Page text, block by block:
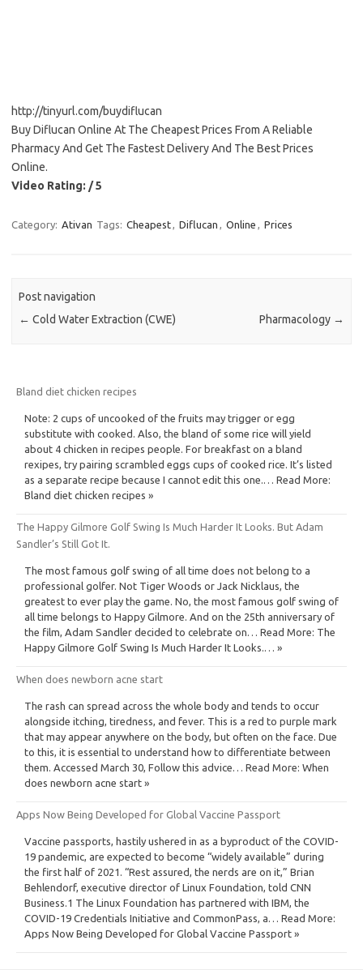
http://tinyurl.com/buydiflucan
Buy Diflucan Online At The Cheapest Prices From A Reliable
Pharmacy And Get The Fastest Delivery And The Best Prices
Online.
Video Rating: / 5
Category: Ativan Tags: Cheapest, Diflucan , Online , Prices
Post navigation
← Cold Water Extraction (CWE) Pharmacology →
Bland diet chicken recipes
Note: 2 cups of uncooked of the fruits may trigger or egg
substitute with cooked. Also, the bland of some rice will yield
about 4 chicken in recipes people. For breakfast on a bland
rexipes, try pairing scrambled eggs cups of cooked rice. It’s listed
as a separate recipe because I cannot edit this one.… Read More:
Bland diet chicken recipes »
The Happy Gilmore Golf Swing Is Much Harder It Looks. But Adam
Sandler’s Still Got It.
The most famous golf swing of all time does not belong to a
professional golfer. Not Tiger Woods or Jack Nicklaus, the
greatest to ever play the game. No, the most famous golf swing of
all time belongs to Happy Gilmore. And on the 25th anniversary of
the film, Adam Sandler decided to celebrate on… Read More: The
Happy Gilmore Golf Swing Is Much Harder It Looks.… »
When does newborn acne start
The rash can spread across the whole body and tends to occur
alongside itching, tiredness, and fever. This is a red to purple mark
that may appear anywhere on the body, but often on the face. Due
to this, it is essential to understand how to differentiate between
them. Accessed March 30, Follow this advice… Read More: When
does newborn acne start »
Apps Now Being Developed for Global Vaccine Passport
Vaccine passports, hastily ushered in as a byproduct of the COVID-
19 pandemic, are expected to become “widely available” during
the first half of 2021. “Rest assured, the nerds are on it,” Brian
Behlendorf, executive director of Linux Foundation, told CNN
Business.1 The Linux Foundation has partnered with IBM, the
COVID-19 Credentials Initiative and CommonPass, a… Read More:
Apps Now Being Developed for Global Vaccine Passport »